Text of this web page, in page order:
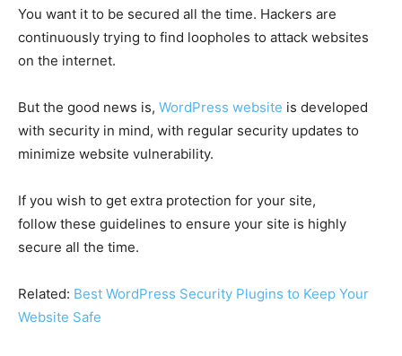
You want it to be secured all the time. Hackers are
continuously trying to find loopholes to attack websites
on the internet.
But the good news is, WordPress website is developed
with security in mind, with regular security updates to
minimize website vulnerability.
If you wish to get extra protection for your site,
follow these guidelines to ensure your site is highly
secure all the time.
Related: Best WordPress Security Plugins to Keep Your
Website Safe